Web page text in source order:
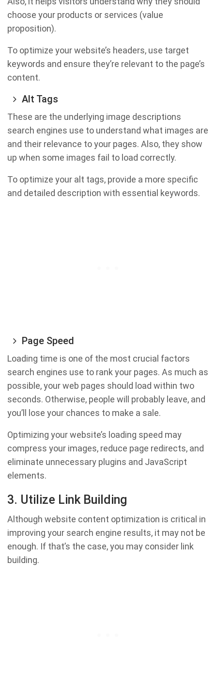
choose your products or services (value
proposition).
To optimize your website’s headers, use target
keywords and ensure they’re relevant to the page’s
content.
Alt Tags
These are the underlying image descriptions
search engines use to understand what images are
and their relevance to your pages. Also, they show
up when some images fail to load correctly.
To optimize your alt tags, provide a more specific
and detailed description with essential keywords.
Page Speed
Loading time is one of the most crucial factors
search engines use to rank your pages. As much as
possible, your web pages should load within two
seconds. Otherwise, people will probably leave, and
you’ll lose your chances to make a sale.
Optimizing your website’s loading speed may
compress your images, reduce page redirects, and
eliminate unnecessary plugins and JavaScript
elements.
3. Utilize Link Building
Although website content optimization is critical in
improving your search engine results, it may not be
enough. If that’s the case, you may consider link
building.